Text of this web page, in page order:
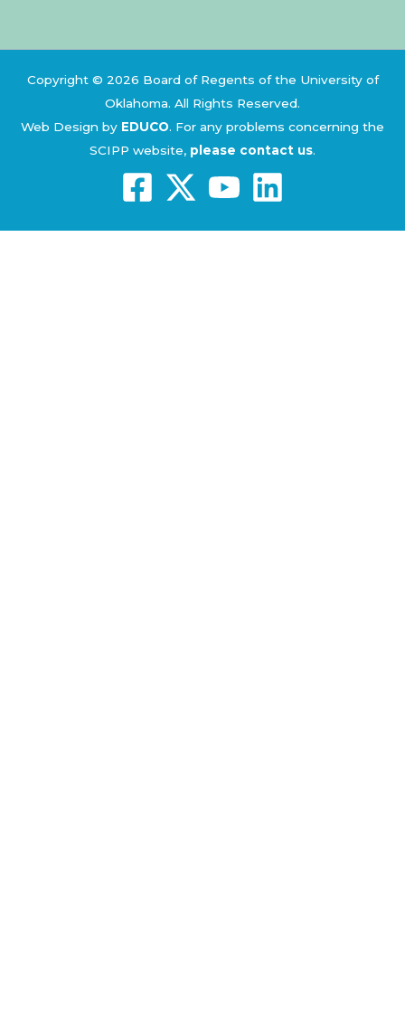
Copyright © 2026 Board of Regents of the University of
Oklahoma. All Rights Reserved.
Web Design by EDUCO. For any problems concerning the
SCIPP website, please contact us.